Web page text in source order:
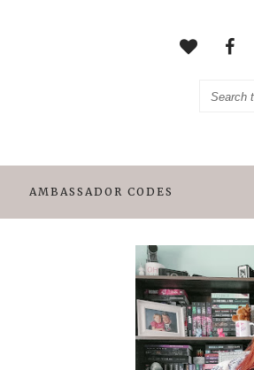
AMBASSADOR CODES